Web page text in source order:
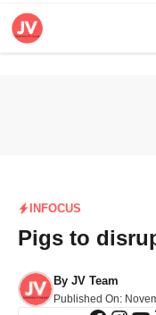
Skip
INFOCUS
Pigs to
By JV Team
Published On: